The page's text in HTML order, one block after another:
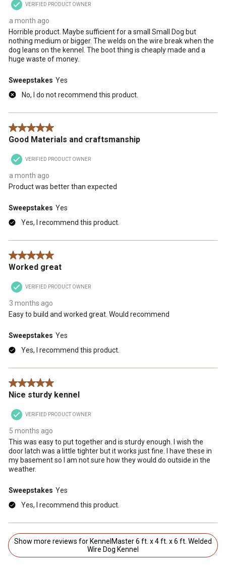
VERIFIED PRODUCT OWNER
a month ago
Horrible product. Maybe sufficient for a small Small Dog but
nothing medium or bigger. The welds on the wire break when the
dog leans on the kennel. The boot thing is cheaply made and a
huge waste of money.
Sweepstakes Yes
No, I do not recommend this product.
5 out of 5 stars.
Good Materials and craftsmanship
VERIFIED PRODUCT OWNER
a month ago
Product was better than expected
Sweepstakes Yes
Yes, I recommend this product.
5 out of 5 stars.
Worked great
VERIFIED PRODUCT OWNER
3 months ago
Easy to build and worked great. Would recommend
Sweepstakes Yes
Yes, I recommend this product.
5 out of 5 stars.
Nice sturdy kennel
VERIFIED PRODUCT OWNER
5 months ago
This was easy to put together and is sturdy enough. I wish the
door latch was a little tighter but it works just fine. I have these in
my basement so I am not sure how they would do outside in the
weather.
Sweepstakes Yes
Yes, I recommend this product.
Show more reviews for KennelMaster 6 ft. x 4 ft. x 6 ft. Welded
Wire Dog Kennel